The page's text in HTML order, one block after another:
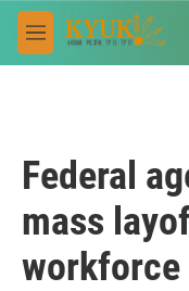
Skip to main content
M
e
Federal
mass